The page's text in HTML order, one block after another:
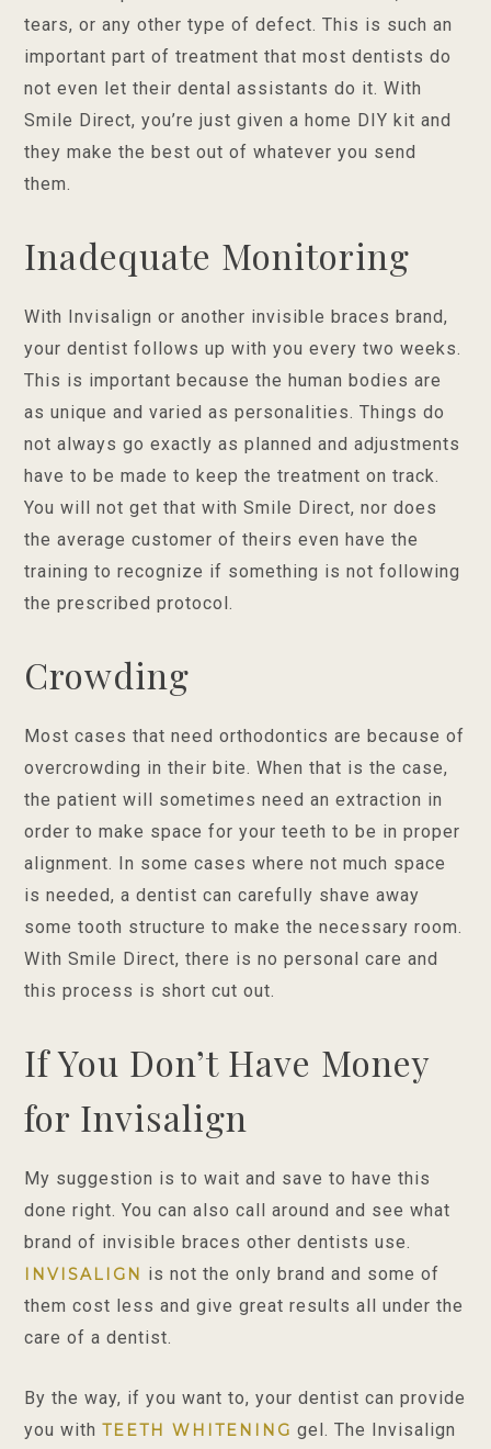
tears, or any other type of defect. This is such an
important part of treatment that most dentists do
not even let their dental assistants do it. With
Smile Direct, you’re just given a home DIY kit and
they make the best out of whatever you send
them.
Inadequate Monitoring
With Invisalign or another invisible braces brand,
your dentist follows up with you every two weeks.
This is important because the human bodies are
as unique and varied as personalities. Things do
not always go exactly as planned and adjustments
have to be made to keep the treatment on track.
You will not get that with Smile Direct, nor does
the average customer of theirs even have the
training to recognize if something is not following
the prescribed protocol.
Crowding
Most cases that need orthodontics are because of
overcrowding in their bite. When that is the case,
the patient will sometimes need an extraction in
order to make space for your teeth to be in proper
alignment. In some cases where not much space
is needed, a dentist can carefully shave away
some tooth structure to make the necessary room.
With Smile Direct, there is no personal care and
this process is short cut out.
If You Don’t Have Money
for Invisalign
My suggestion is to wait and save to have this
done right. You can also call around and see what
brand of invisible braces other dentists use.
INVISALIGN is not the only brand and some of
them cost less and give great results all under the
care of a dentist.
By the way, if you want to, your dentist can provide
you withTEETH WHITENING gel. The Invisalign